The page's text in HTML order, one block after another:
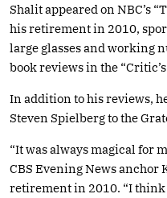
Shalit appeared on NBC’s
his retirement in 2010,
large glasses and working
book reviews in the
In addition to his reviews,
Steven Spielberg to the
“It was always magical for
CBS Evening News anchor
retirement in 2010. “I think